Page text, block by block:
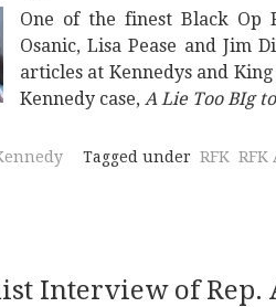
One of the finest Black Op
Osanic, Lisa Pease and Jim
articles at Kennedys and
Kennedy case, A Lie Too BIg
Tagged under RFK RFK
Interview of Rep.